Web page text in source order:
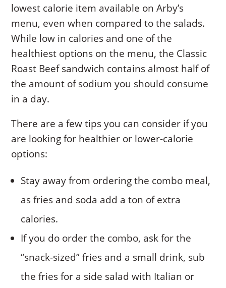
lowest calorie item available on Arby’s
menu, even when compared to the salads.
While low in calories and one of the
healthiest options on the menu, the Classic
Roast Beef sandwich contains almost half of
the amount of sodium you should consume
in a day.
There are a few tips you can consider if you
are looking for healthier or lower-calorie
options:
Stay away from ordering the combo meal,
as fries and soda add a ton of extra
calories.
If you do order the combo, ask for the
“snack-sized” fries and a small drink, sub
the fries for a side salad with Italian or